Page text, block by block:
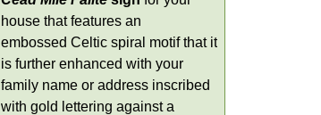
house that features an
embossed Celtic spiral motif that it
is further enhanced with your
family name or address inscribed
with gold lettering against a